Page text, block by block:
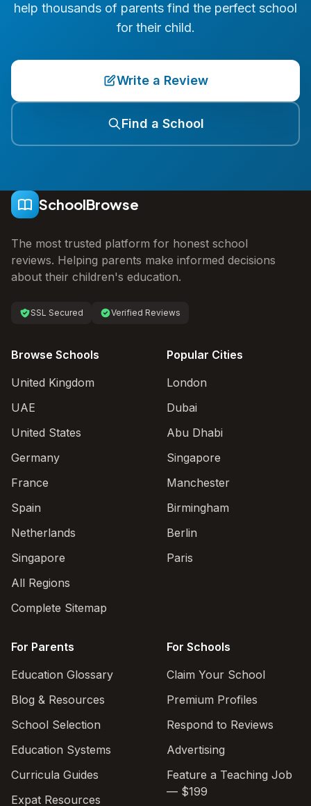
help thousands of parents find the perfect school
for their child.
Write a Review
Find a School
SchoolBrowse
The most trusted platform for honest school
reviews. Helping parents make informed decisions
about their children's education.
SSL Secured Verified Reviews
Browse Schools
United Kingdom
UAE
United States
Germany
France
Spain
Netherlands
Singapore
All Regions
Complete Sitemap
Popular Cities
London
Dubai
Abu Dhabi
Singapore
Manchester
Birmingham
Berlin
Paris
For Parents
Education Glossary
Blog & Resources
School Selection
Education Systems
Curricula Guides
Expat Resources
For Schools
Claim Your School
Premium Profiles
Respond to Reviews
Advertising
Feature a Teaching Job
— $199